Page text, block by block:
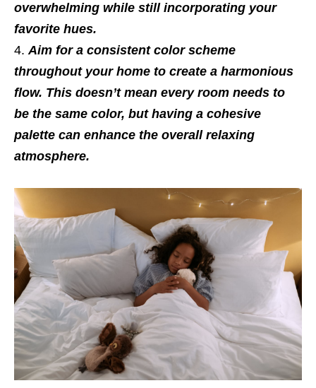
overwhelming while still incorporating your
favorite hues.
Aim for a consistent color scheme
throughout your home to create a harmonious
flow. This doesn’t mean every room needs to
be the same color, but having a cohesive
palette can enhance the overall relaxing
atmosphere.